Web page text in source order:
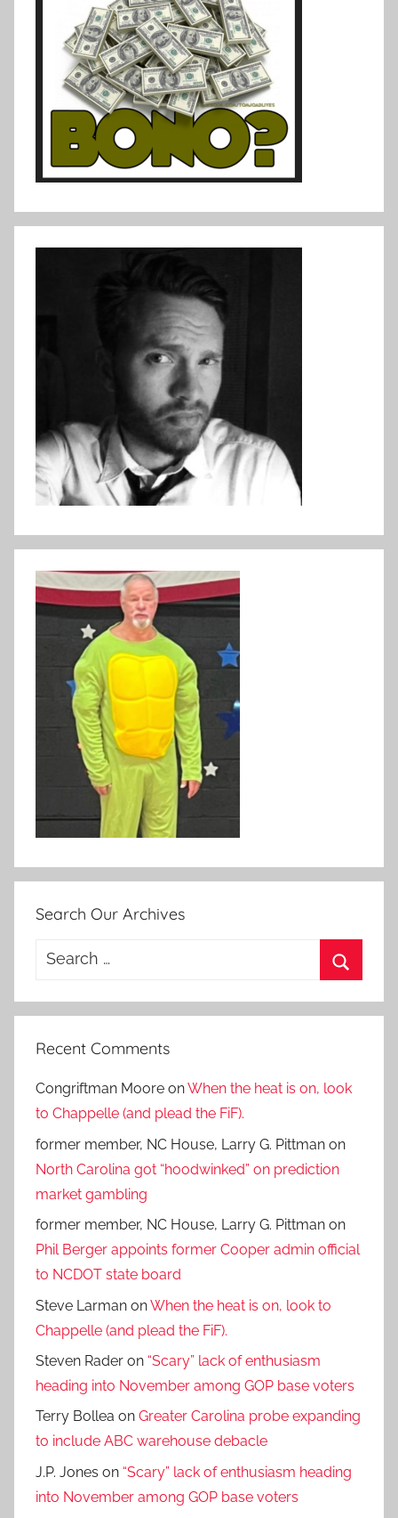
Search Our Archives
Search
Recent Comments
Congriftman Moore onWhen the heat is on, look
to Chappelle (and plead the FiF).
former member, NC House, Larry G. Pittman on
North Carolina got “hoodwinked” on prediction
market gambling
former member, NC House, Larry G. Pittman on
Phil Berger appoints former Cooper admin official
to NCDOT state board
Steve Larman onWhen the heat is on, look to
Chappelle (and plead the FiF).
Steven Rader on “Scary” lack of enthusiasm
heading into November among GOP base voters
Terry Bollea on Greater Carolina probe expanding
to include ABC warehouse debacle
J.P. Jones on “Scary” lack of enthusiasm heading
into November among GOP base voters